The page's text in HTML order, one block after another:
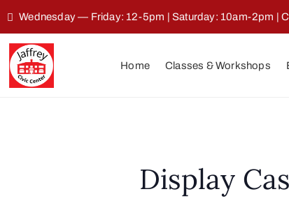
Wednesday — Friday: 12-5pm | Saturday: 10am-2pm |
Home Classes & Workshops
Display